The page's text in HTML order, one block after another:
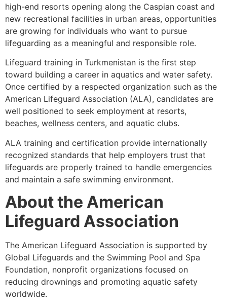
high-end resorts opening along the Caspian coast and
new recreational facilities in urban areas, opportunities
are growing for individuals who want to pursue
lifeguarding as a meaningful and responsible role.
Lifeguard training in Turkmenistan is the first step
toward building a career in aquatics and water safety.
Once certified by a respected organization such as the
American Lifeguard Association (ALA), candidates are
well positioned to seek employment at resorts,
beaches, wellness centers, and aquatic clubs.
ALA training and certification provide internationally
recognized standards that help employers trust that
lifeguards are properly trained to handle emergencies
and maintain a safe swimming environment.
About the American
Lifeguard Association
The American Lifeguard Association is supported by
Global Lifeguards and the Swimming Pool and Spa
Foundation, nonprofit organizations focused on
reducing drownings and promoting aquatic safety
worldwide.